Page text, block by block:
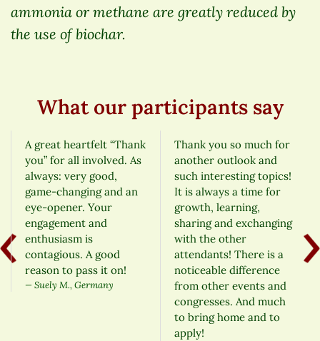
ammonia or methane are greatly reduced by
the use of biochar.
What our participants say
A great heartfelt “Thank
you” for all involved. As
always: very good,
game-changing and an
eye-opener. Your
engagement and
enthusiasm is
contagious. A good
reason to pass it on!
Suely M., Germany
Thank you so much for
another outlook and
such interesting topics!
It is always a time for
growth, learning,
sharing and exchanging
with the other
attendants! There is a
noticeable difference
from other events and
congresses. And much
to bring home and to
apply!